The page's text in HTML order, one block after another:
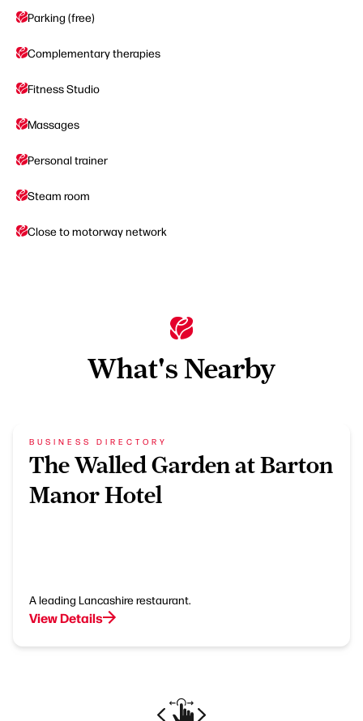
Parking (free)
Complementary therapies
Fitness Studio
Massages
Personal trainer
Steam room
Close to motorway network
What's Nearby
BUSINESS DIRECTORY
The Walled Garden at Barton
Manor Hotel
A leading Lancashire restaurant.
View Details